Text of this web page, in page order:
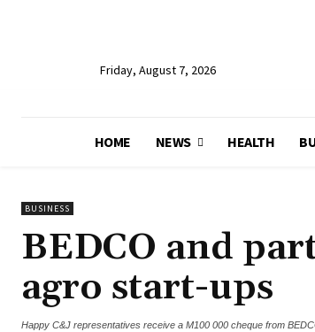
Friday, August 7, 2026
HOME NEWS HEALTH
BUSINESS
BEDCO and
agro start-ups
Happy C&J representatives receive a M100 000 cheque from